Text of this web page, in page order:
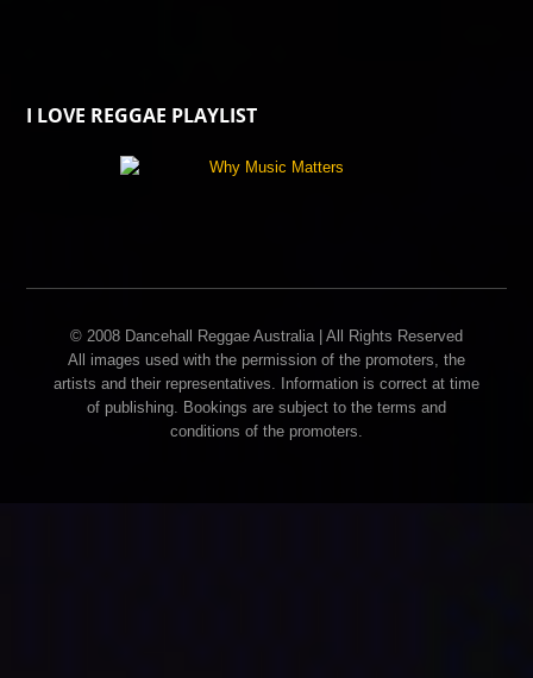
I LOVE REGGAE PLAYLIST
© 2008 Dancehall Reggae Australia | All Rights Reserved
All images used with the permission of the promoters, the
artists and their representatives. Information is correct at time
of publishing. Bookings are subject to the terms and
conditions of the promoters.